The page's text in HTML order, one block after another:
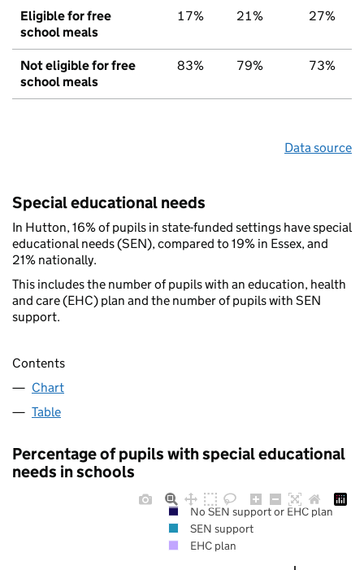
Eligible for free
school meals
17% 21% 27%
Not eligible for free
school meals
83% 79% 73%
Data source
Special educational needs
In Hutton, 16% of pupils in state-funded settings have special
educational needs (SEN), compared to 19% in Essex, and
21% nationally.
This includes the number of pupils with an education, health
and care (EHC) plan and the number of pupils with SEN
support.
Contents
Chart
Table
Percentage of pupils with special educational
needs in schools
No SEN support or EHC plan
SEN support
EHC plan